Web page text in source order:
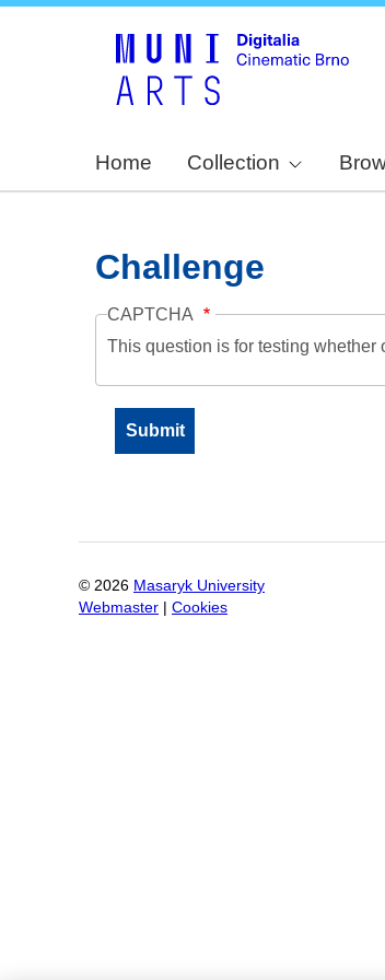
Home Collection
Challenge
CAPTCHA
This question is for testing whether
© 2026 Masaryk University
Webmaster
Cookies